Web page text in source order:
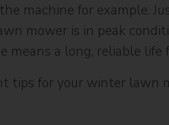
machine for example.
mower is in peak
a long, reliable life
tips for your winter lawn